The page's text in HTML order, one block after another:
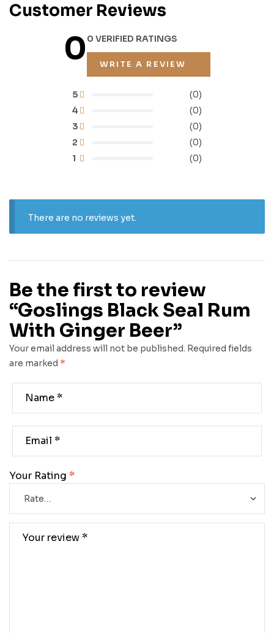
Customer Reviews
00 VERIFIED RATINGS
WRITE A REVIEW
1 (0)
2 (0)
3 (0)
4 (0)
5 (0)
There are no reviews yet.
Be the first to review
“Goslings Black Seal Rum
With Ginger Beer”
Your email address will not be published. Required fields
are marked *
Your Rating *